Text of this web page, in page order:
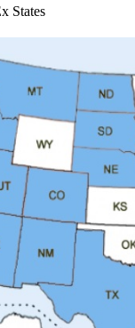
States